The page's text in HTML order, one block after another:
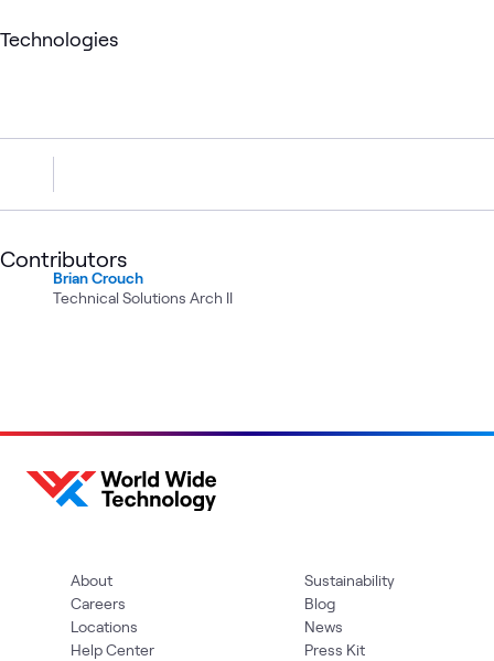
Technologies
Contributors
Brian Crouch
Technical Solutions Arch II
About
Careers
Locations
Help Center
Sustainability
Blog
News
Press Kit